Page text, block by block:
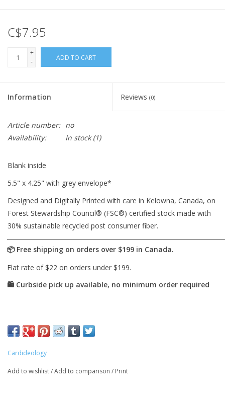
C$7.95
+
-
ADD TO CART
Information Reviews (0)
Article number: no
Availability:
In stock(1)
Blank inside
5.5" x 4.25" with grey envelope*
Designed and Digitally Printed with care in Kelowna, Canada, on
Forest Stewardship Council® (FSC®) certified stock made with
30% sustainable recycled post consumer fiber.
Cardideology
Add to wishlist/Add to comparison / Print